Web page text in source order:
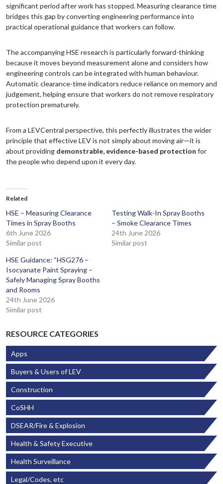
significant period after work has stopped. Measuring clearance time
bridges this gap by converting engineering performance into
practical operational guidance that workers can follow.
The accompanying HSE research is particularly forward-thinking
because it moves beyond measurement alone and considers how
engineering controls can be integrated with human behaviour.
Automatic clearance-time indicators reduce reliance on memory and
judgement, helping ensure that workers do not remove respiratory
protection prematurely.
From a LEVCentral perspective, this perfectly illustrates the wider
principle that effective LEV is not simply about moving air—it is
about providing demonstrable, evidence-based protection for
the people who depend upon it every day.
Related
HSE – Measuring Clearance
Times in Spray Booths
6th June 2026
Similar post
Testing Walk-In Spray Booths
– Smoke Clearance Times
24th June 2026
Similar post
HSE Guidance: “HSG276 –
Isocyanate Paint Spraying –
Safely Managing Spray Booths
and Rooms
24th June 2026
Similar post
RESOURCE CATEGORIES
Apps
Buyers & Users of LEV
Construction
CoSHH
DSEAR/Fire & Explosion
Health & Safety Executive
Health Surveillance
Legal/Codes, etc